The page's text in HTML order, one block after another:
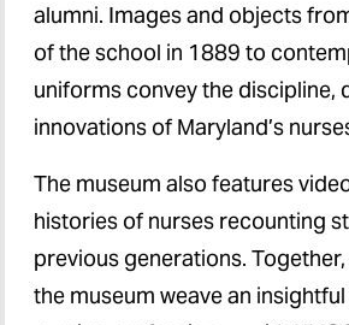
alumni. Images and objects
of the school in 1889 to
uniforms convey the discipline,
innovations of Maryland’s
The museum also features
histories of nurses recounting
previous generations.
the museum weave an